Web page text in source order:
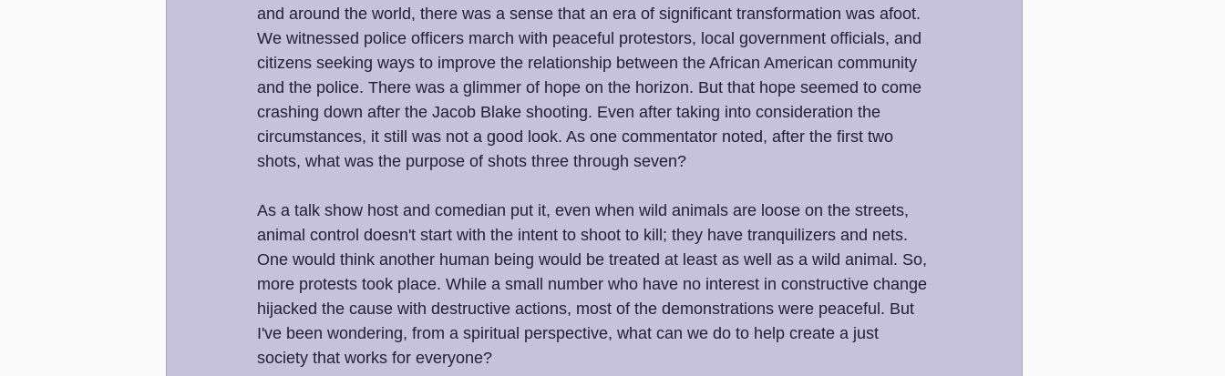
and around the world, there was a sense that an era of significant transformation was afoot.
We witnessed police officers march with peaceful protestors, local government officials, and
citizens seeking ways to improve the relationship between the African American community
and the police. There was a glimmer of hope on the horizon. But that hope seemed to come
crashing down after the Jacob Blake shooting. Even after taking into consideration the
circumstances, it still was not a good look. As one commentator noted, after the first two
shots, what was the purpose of shots three through seven?
As a talk show host and comedian put it, even when wild animals are loose on the streets,
animal control doesn't start with the intent to shoot to kill; they have tranquilizers and nets.
One would think another human being would be treated at least as well as a wild animal. So,
more protests took place. While a small number who have no interest in constructive change
hijacked the cause with destructive actions, most of the demonstrations were peaceful. But
I've been wondering, from a spiritual perspective, what can we do to help create a just
society that works for everyone?